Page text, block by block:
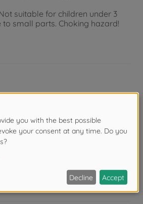
suitable for children under 3
to small parts. Choking hazard!